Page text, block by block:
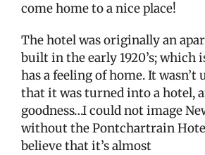
come home to a nice place!
The hotel was originally an
built in the early 1920’s;
has a feeling of home. It wasn’t
that it was turned into a hotel,
goodness…I could not image
without the Pontchartrain
believethat it’s almost